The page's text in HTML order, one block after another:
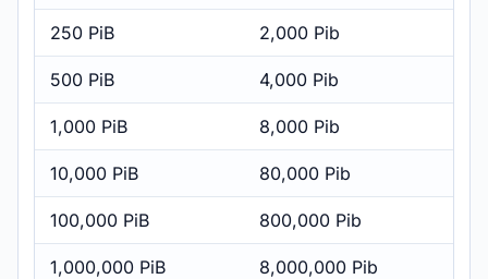
250 PiB 2,000 Pib
500 PiB 4,000 Pib
1,000 PiB 8,000 Pib
10,000 PiB 80,000 Pib
100,000 PiB 800,000 Pib
1,000,000 PiB 8,000,000 Pib